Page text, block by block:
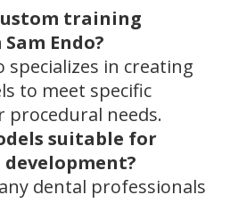
training
Endo?
specializes in creating
to meet specific
procedural needs.
suitable for
dental professionals